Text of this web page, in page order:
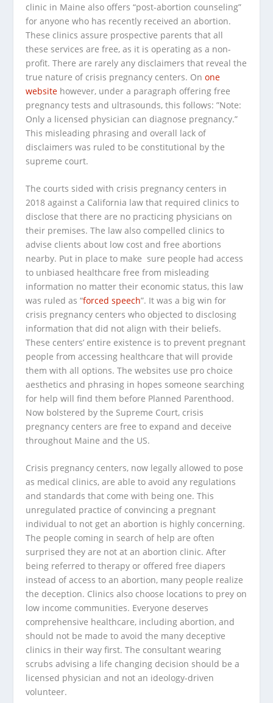
clinic in Maine also offers “post-abortion counseling”
for anyone who has recently received an abortion.
These clinics assure prospective parents that all
these services are free, as it is operating as a non-
profit. There are rarely any disclaimers that reveal the
true nature of crisis pregnancy centers. Onone
website however, under a paragraph offering free
pregnancy tests and ultrasounds, this follows: ”Note:
Only a licensed physician can diagnose pregnancy.”
This misleading phrasing and overall lack of
disclaimers was ruled to be constitutional by the
supreme court.
The courts sided with crisis pregnancy centers in
2018 against a California law that required clinics to
disclose that there are no practicing physicians on
their premises. The law also compelled clinics to
advise clients about low cost and free abortions
nearby. Put in place to make sure people had access
to unbiased healthcare free from misleading
information no matter their economic status, this law
was ruled as “forced speech”. It was a big win for
crisis pregnancy centers who objected to disclosing
information that did not align with their beliefs.
These centers’ entire existence is to prevent pregnant
people from accessing healthcare that will provide
them with all options. The websites use pro choice
aesthetics and phrasing in hopes someone searching
for help will find them before Planned Parenthood.
Now bolstered by the Supreme Court, crisis
pregnancy centers are free to expand and deceive
throughout Maine and the US.
Crisis pregnancy centers, now legally allowed to pose
as medical clinics, are able to avoid any regulations
and standards that come with being one. This
unregulated practice of convincing a pregnant
individual to not get an abortion is highly concerning.
The people coming in search of help are often
surprised they are not at an abortion clinic. After
being referred to therapy or offered free diapers
instead of access to an abortion, many people realize
the deception. Clinics also choose locations to prey on
low income communities. Everyone deserves
comprehensive healthcare, including abortion, and
should not be made to avoid the many deceptive
clinics in their way first. The consultant wearing
scrubs advising a life changing decision should be a
licensed physician and not an ideology-driven
volunteer.